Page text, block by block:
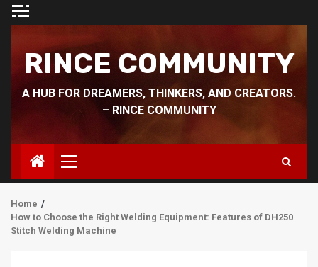
Skip
RINCE COMMUNITY
A HUB FOR DREAMERS, THINKERS, AND CREATORS.
– RINCE COMMUNITY
Primary
Menu
Home
How to Choose the Right Welding Equipment: Features of DH250
Stitch Welding Machine